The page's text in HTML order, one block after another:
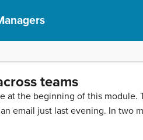
teams
at the beginning of this
email just last evening. In two